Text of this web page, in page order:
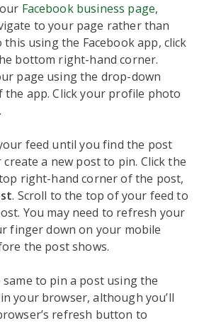
Facebook business page,
to your page rather than
using the Facebook app, click
bottom right-hand corner.
page using the drop-down
the app. Click your profile photo
feed until you find the post
create a new post to pin. Click the
right-hand corner of the post,
. Scroll to the top of your feed to
You may need to refresh your
finger down on your mobile
the post shows.
to pin a post using the
your browser, although you’ll
refresh button to